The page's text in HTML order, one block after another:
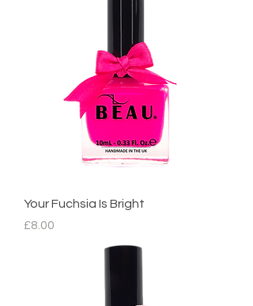
Your Fuchsia Is Bright
Price
£8.00